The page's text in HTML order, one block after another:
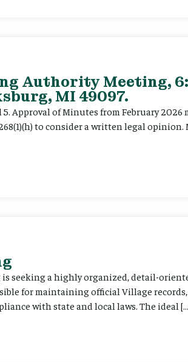
Authority Meeting,
MI 49097.
5. Approval of Minutes from February
to consider a written legal
seeking a highly organized, detail-
for maintaining official Village
with state and local laws. The ideal